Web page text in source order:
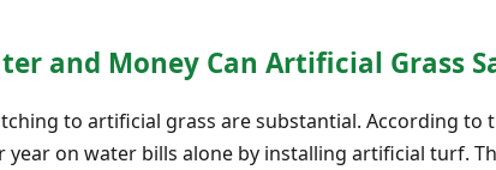
and Money Can Artificial Grass
to artificial grass are substantial. According to
year on water bills alone by installing artificial turf.